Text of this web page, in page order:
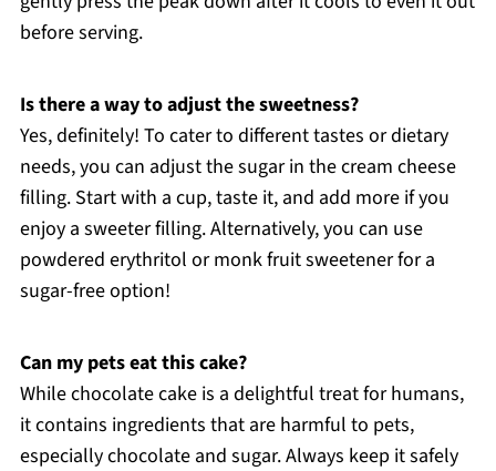
before serving.
Is there a way to adjust the sweetness?
Yes, definitely! To cater to different tastes or dietary
needs, you can adjust the sugar in the cream cheese
filling. Start with a cup, taste it, and add more if you
enjoy a sweeter filling. Alternatively, you can use
powdered erythritol or monk fruit sweetener for a
sugar-free option!
Can my pets eat this cake?
While chocolate cake is a delightful treat for humans,
it contains ingredients that are harmful to pets,
especially chocolate and sugar. Always keep it safely